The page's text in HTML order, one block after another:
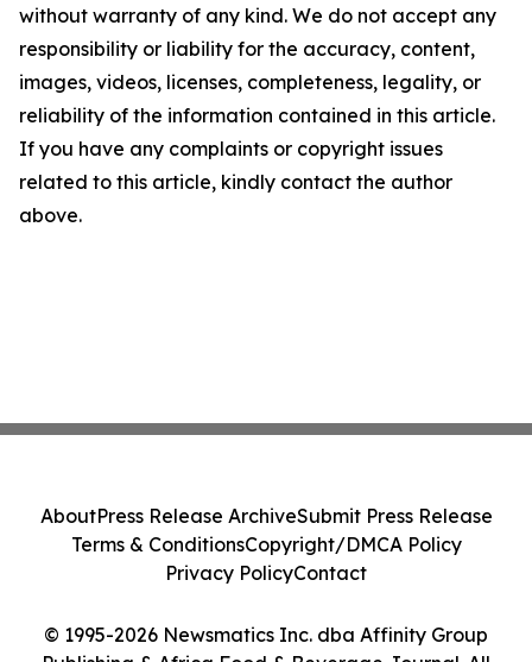
without warranty of any kind. We do not accept any
responsibility or liability for the accuracy, content,
images, videos, licenses, completeness, legality, or
reliability of the information contained in this article.
If you have any complaints or copyright issues
related to this article, kindly contact the author
above.
© 1995-2026 Newsmatics Inc. dba Affinity Group
AboutPress Release ArchiveSubmit Press Release
Terms & ConditionsCopyright/DMCA Policy
Privacy PolicyContact